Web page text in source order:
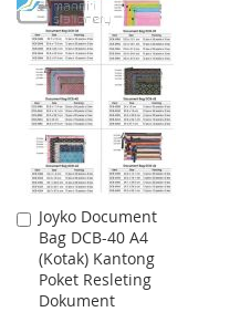
WISH
LIST
COMPARE
Joyko Document
Bag DCB-40 A4
(Kotak) Kantong
Poket Resleting
Dokument
Add
to
Cart